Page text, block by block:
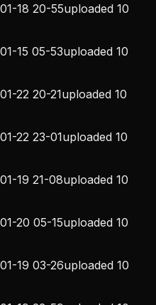
18 20-55uploaded 10
15 05-53uploaded 10
22 20-21uploaded 10
22 23-01uploaded 10
19 21-08uploaded 10
20 05-15uploaded 10
19 03-26uploaded 10